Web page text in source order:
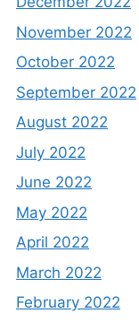
November 2022
October 2022
September 2022
August 2022
July 2022
June 2022
May 2022
April 2022
March 2022
February 2022